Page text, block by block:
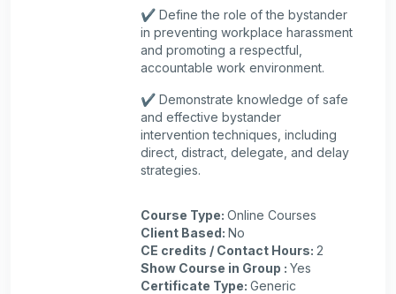
✔️ Define the role of the bystander
in preventing workplace harassment
and promoting a respectful,
accountable work environment.
✔️ Demonstrate knowledge of safe
and effective bystander
intervention techniques, including
direct, distract, delegate, and delay
strategies.
Course Type: Online Courses
Client Based: No
CE credits / Contact Hours: 2
Show Course in Group : Yes
Certificate Type: Generic